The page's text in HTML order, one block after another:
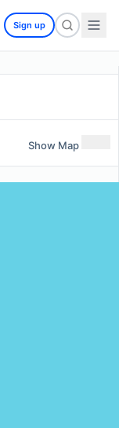
Sign up
Show Map